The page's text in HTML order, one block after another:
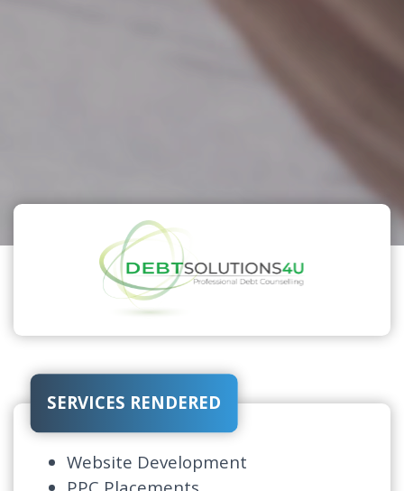
SERVICES RENDERED
Website Development